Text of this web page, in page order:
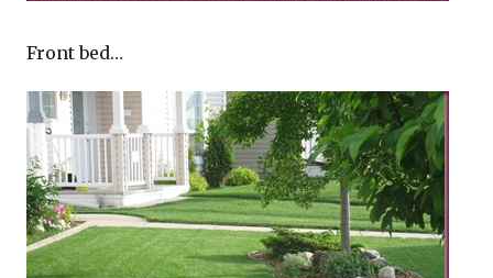
Front bed…